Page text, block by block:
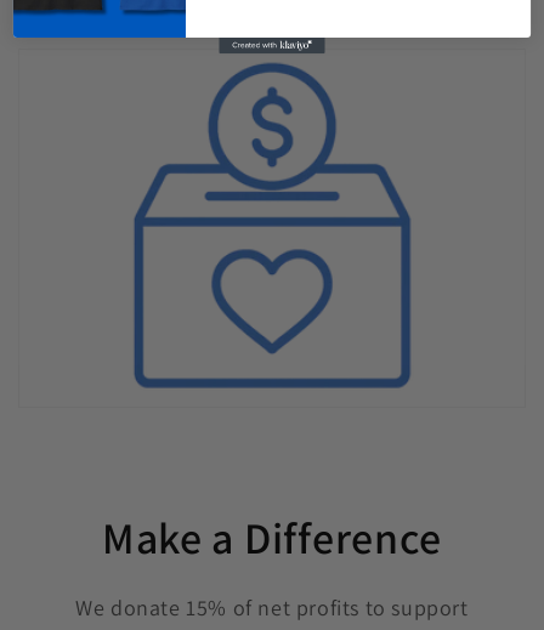
Make a Difference
We donate 15% of net profits to support